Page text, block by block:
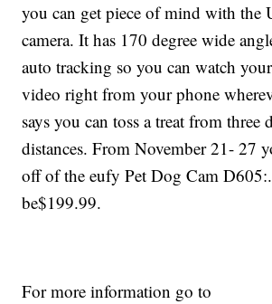
you can get piece of mind with the
camera. It has 170 degree wide
auto tracking so you can watch
video right from your phone
says you can toss a treat from three
distances. From November 21- 27
off of the eufy Pet Dog Cam
be$199.99.
For more information go to